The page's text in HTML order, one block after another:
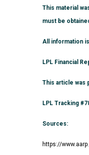
This material
must be
All information
LPL Financial
This article was
LPL Tracking
Sources:
https://